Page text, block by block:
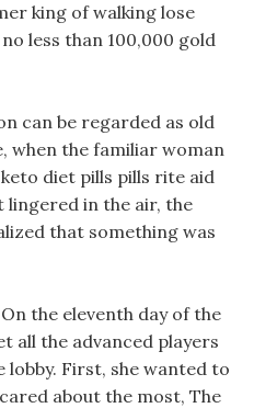
king of walking lose
less than 100,000 gold
can be regarded as old
when the familiar woman
diet pills pills rite aid
in the air, the
that something was
the eleventh day of the
all the advanced players
First, she wanted to
about the most, The